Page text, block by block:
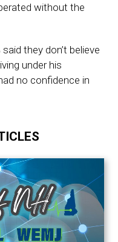
without the
they don’t believe
under his
no confidence in